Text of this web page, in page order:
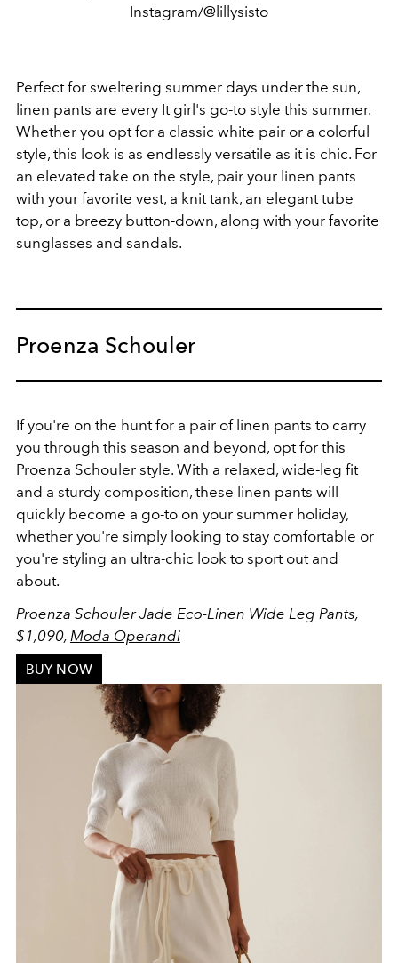
Instagram/@lillysisto
Perfect for sweltering summer days under the sun,
linen pants are every It girl's go-to style this summer.
Whether you opt for a classic white pair or a colorful
style, this look is as endlessly versatile as it is chic. For
an elevated take on the style, pair your linen pants
with your favorite vest, a knit tank, an elegant tube
top, or a breezy button-down, along with your favorite
sunglasses and sandals.
Proenza Schouler
If you're on the hunt for a pair of linen pants to carry
you through this season and beyond, opt for this
Proenza Schouler style. With a relaxed, wide-leg fit
and a sturdy composition, these linen pants will
quickly become a go-to on your summer holiday,
whether you're simply looking to stay comfortable or
you're styling an ultra-chic look to sport out and
about.
Proenza Schouler Jade Eco-Linen Wide Leg Pants,
$1,090, Moda Operandi
BUY NOW